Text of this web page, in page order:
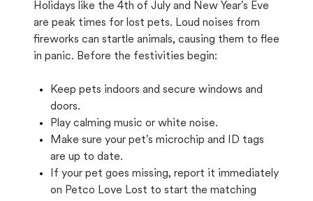
Holidays like the 4th of July and New Year's Eve
are peak times for lost pets. Loud noises from
fireworks can startle animals, causing them to flee
in panic. Before the festivities begin:
Keep pets indoors and secure windows and
doors.
Play calming music or white noise.
Make sure your pet's microchip and ID tags
are up to date.
If your pet goes missing, report it immediately
on Petco Love Lost to start the matching